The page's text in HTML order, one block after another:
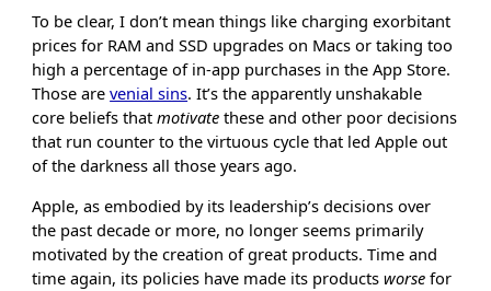
To be clear, I don’t mean things like charging exorbitant
prices for RAM and SSD upgrades on Macs or taking too
high a percentage of in-app purchases in the App Store.
Those arevenial sins. It’s the apparently unshakable
core beliefs thatmotivate these and other poor decisions
that run counter to the virtuous cycle that led Apple out
of the darkness all those years ago.
Apple, as embodied by its leadership’s decisions over
the past decade or more, no longer seems primarily
motivated by the creation of great products. Time and
time again, its policies have made its productsworse for